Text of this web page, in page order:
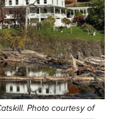
Photo courtesy of